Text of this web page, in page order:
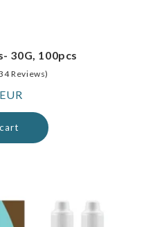
30G, 100pcs
Reviews)